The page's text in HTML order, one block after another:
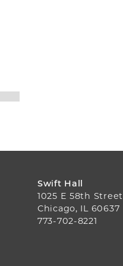
Swift Hall
1025 E 58th Street
Chicago, IL 60637
773-702-8221